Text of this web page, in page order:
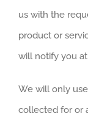
us with the
product or
will notify you
We will only
collected for or